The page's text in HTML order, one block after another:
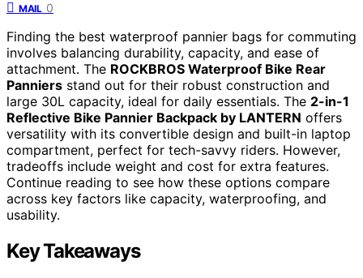
MAIL 0
Finding the best waterproof pannier bags for commuting
involves balancing durability, capacity, and ease of
attachment. The ROCKBROS Waterproof Bike Rear
Panniers stand out for their robust construction and
large 30L capacity, ideal for daily essentials. The 2-in-1
Reflective Bike Pannier Backpack by LANTERN offers
versatility with its convertible design and built-in laptop
compartment, perfect for tech-savvy riders. However,
tradeoffs include weight and cost for extra features.
Continue reading to see how these options compare
across key factors like capacity, waterproofing, and
usability.
Key Takeaways